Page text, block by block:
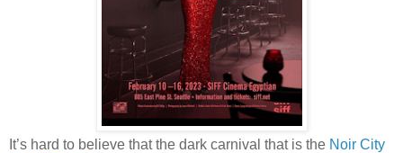
It’s hard to believe that the dark carnival that is the Noir City